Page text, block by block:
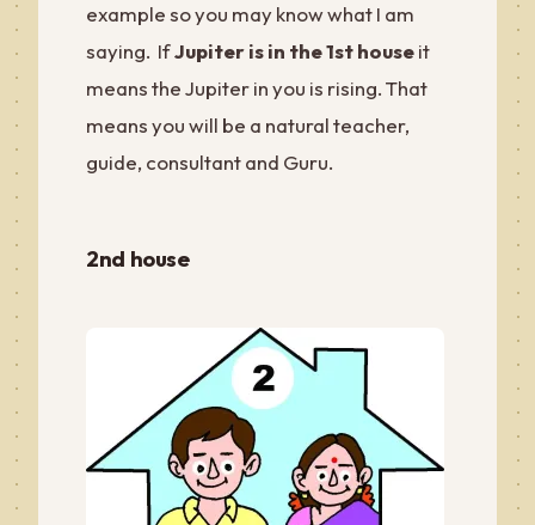
example so you may know what I am
saying. IfJupiter is in the 1st houseit
means the Jupiter in you is rising. That
means you will be a natural teacher,
guide, consultant and Guru.
2nd house